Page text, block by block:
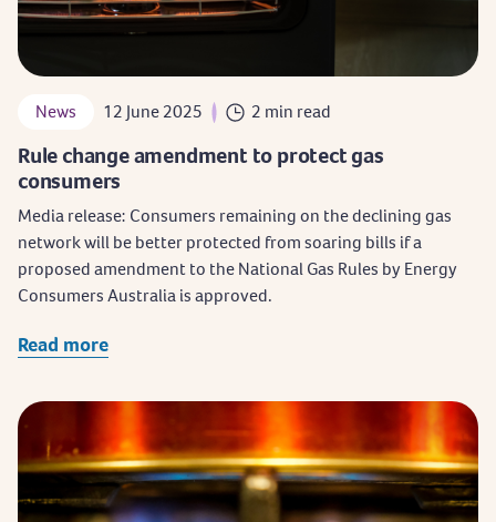
News 12 June 2025 2 min read
Rule change amendment to protect gas
consumers
Media release: Consumers remaining on the declining gas
network will be better protected from soaring bills if a
proposed amendment to the National Gas Rules by Energy
Consumers Australia is approved.
Read more